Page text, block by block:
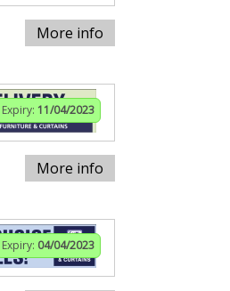
More info
Expiry: 11/04/2023
More info
Expiry: 04/04/2023